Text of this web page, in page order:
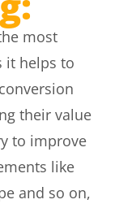
most
it helps to
their value
to improve
like
and so on,